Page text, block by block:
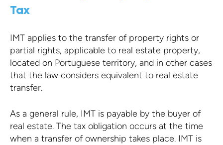
Tax
IMT applies to the transfer of property rights or
partial rights, applicable to real estate property,
located on Portuguese territory, and in other cases
that the law considers equivalent to real estate
transfer.
As a general rule, IMT is payable by the buyer of
real estate. The tax obligation occurs at the time
when a transfer of ownership takes place. IMT is